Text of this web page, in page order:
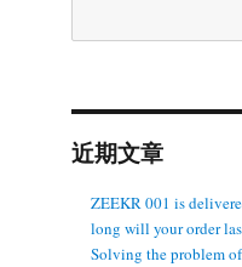
近期文章
ZEEKR 001 is
long will your order
Solving the problem